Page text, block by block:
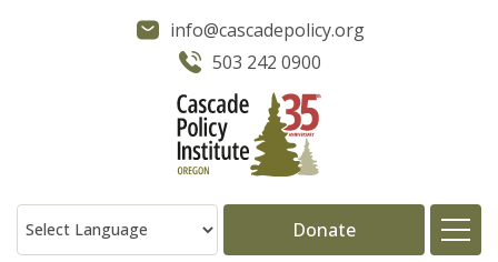
info@cascadepolicy.org
503 242 0900
Donate